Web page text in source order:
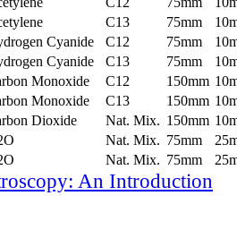
C13 75mm
Cyanide C12 75mm
Cyanide C13 75mm
Monoxide C12 150mm
Monoxide C13 150mm
Dioxide Nat. Mix. 150mm
Nat. Mix. 75mm
Nat. Mix. 75mm
An Introduction